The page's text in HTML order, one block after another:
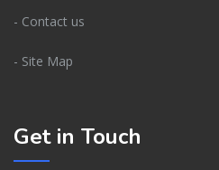
- Contact us
- Site Map
Get in Touch